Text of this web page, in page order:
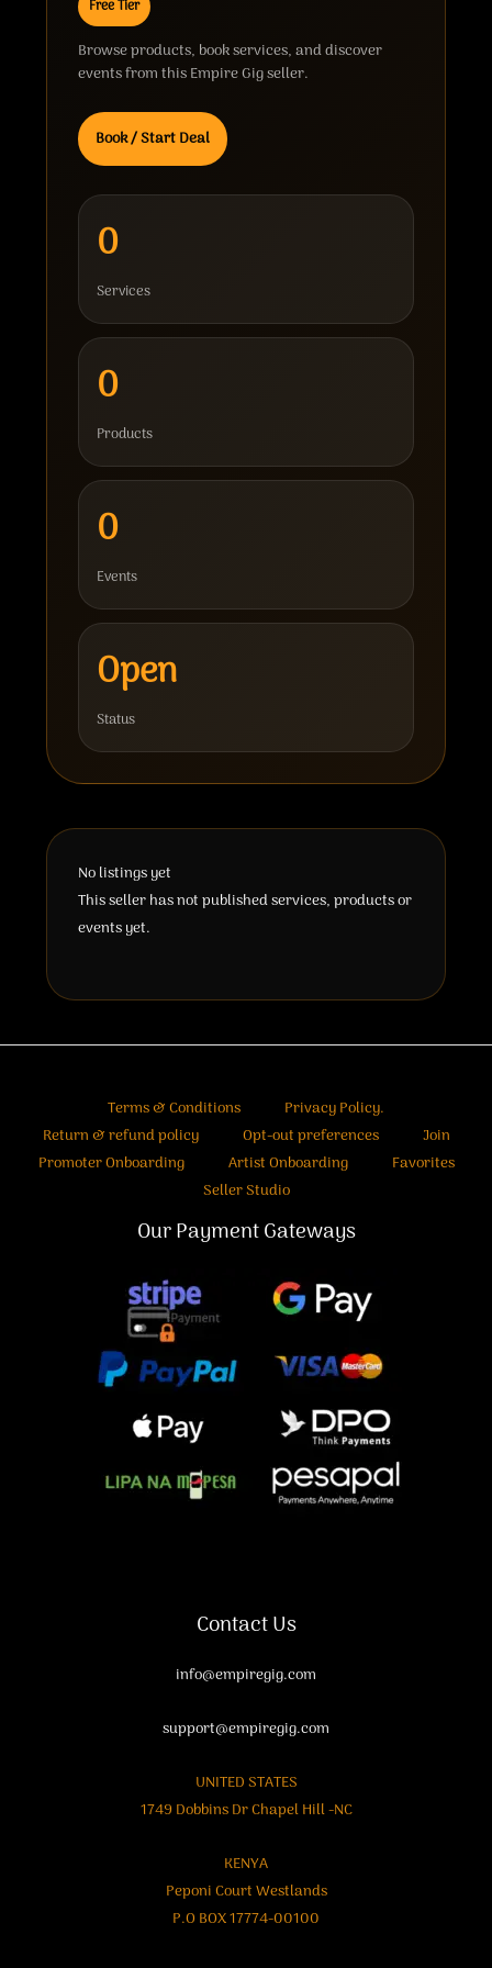
Free Tier
Browse products, book services, and discover
events from this Empire Gig seller.
Book / Start Deal
0
Services
0
Products
0
Events
Open
Status
No listings yet
This seller has not published services, products or
events yet.
Terms & Conditions
Privacy Policy.
Return & refund policy
Opt-out preferences
Join
Promoter Onboarding
Artist Onboarding
Favorites
Seller Studio
Our Payment Gateways
Contact Us
info@empiregig.com
support@empiregig.com
UNITED STATES
1749 Dobbins Dr Chapel Hill -NC
KENYA
Peponi Court Westlands
P.O BOX 17774-00100